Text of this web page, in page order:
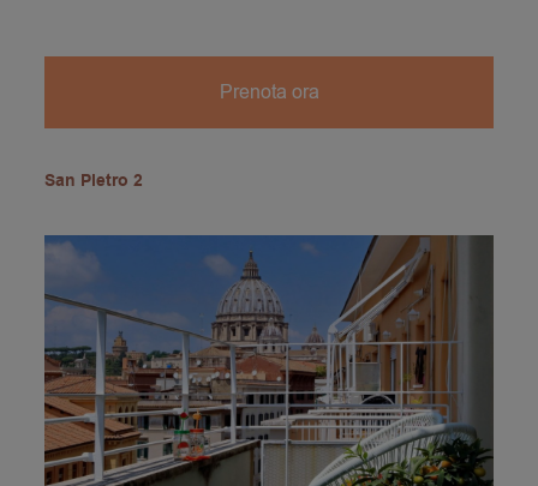
Prenota ora
San Pietro 2